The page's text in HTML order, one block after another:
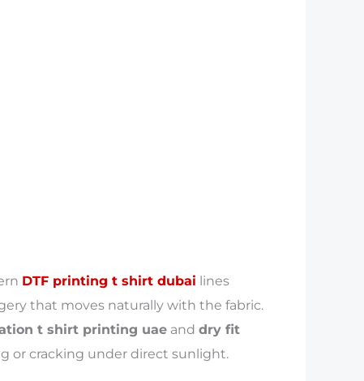
DTF printing t shirt dubai lines
that moves naturally with the fabric.
t shirt printing uae and dry fit
or cracking under direct sunlight.